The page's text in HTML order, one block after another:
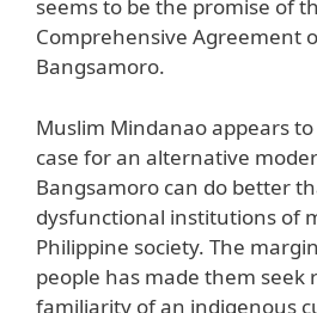
seems to be the promise of
Comprehensive Agreement
Bangsamoro.
Muslim Mindanao appears
case for an alternative
Bangsamoro can do better
dysfunctional institutions of
Philippine society. The
people has made them seek
familiarity of an indigenous